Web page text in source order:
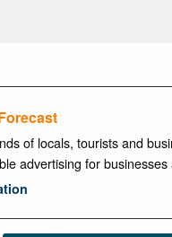
of locals, tourists and
advertising for businesses